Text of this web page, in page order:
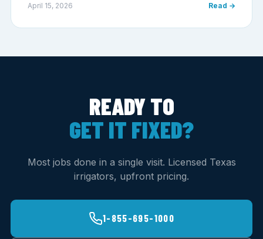
April 15, 2026 Read →
READY TO
GET IT FIXED?
Most jobs done in a single visit. Licensed Texas
irrigators, upfront pricing.
1-855-695-1000